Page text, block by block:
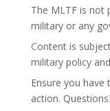
The MLTF is not
military or any
Content is
military policy
Ensure you
action.